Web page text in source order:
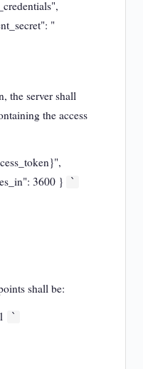
"
the server shall
the access
3600 }
`
shall be:
`